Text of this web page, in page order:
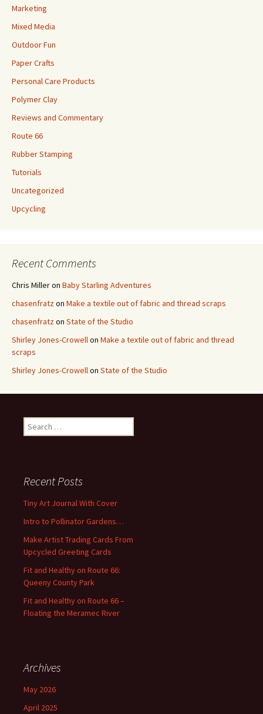
Marketing
Mixed Media
Outdoor Fun
Paper Crafts
Personal Care Products
Polymer Clay
Reviews and Commentary
Route 66
Rubber Stamping
Tutorials
Uncategorized
Upcycling
Recent Comments
Chris Milleron Baby Starling Adventures
chasenfratzon Make a textile out of fabric and thread scraps
chasenfratzon State of the Studio
Shirley Jones-Crowellon Make a textile out of fabric and thread
scraps
Shirley Jones-Crowellon State of the Studio
e
h
o
r
Recent Posts
Tiny Art Journal With Cover
Intro to Pollinator Gardens…
Make Artist Trading Cards From
Upcycled Greeting Cards
Fit and Healthy on Route 66:
Queeny County Park
Fit and Healthy on Route 66 –
Floating the Meramec River
Archives
May 2026
April 2025